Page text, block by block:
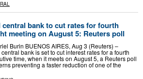
central bank to cut rates for fourth
meeting on August 5: Reuters poll
Burin BUENOS AIRES, Aug 3 (Reuters) –
central bank is set to cut interest rates for a fourth
time, when it meets on August 5, a Reuters poll
preventing a faster reduction of one of the